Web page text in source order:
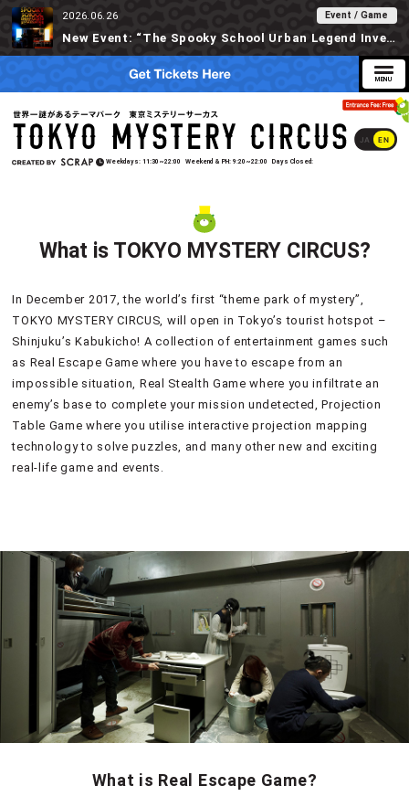
2026.06.26 Event / Game
New Event: “The Spooky School Urban Legend Investigation” Available at Tokyo Mystery Circus Starting 6/30!
JA EN
Weekdays 11:30~22:00 Weekend & PH 9:20~22:00 Days Closed
What is TOKYO MYSTERY CIRCUS?
In December 2017, the world’s first “theme park of mystery”,
TOKYO MYSTERY CIRCUS, will open in Tokyo’s tourist hotspot –
Shinjuku’s Kabukicho! A collection of entertainment games such
as Real Escape Game where you have to escape from an
impossible situation, Real Stealth Game where you infiltrate an
enemy’s base to complete your mission undetected, Projection
Table Game where you utilise interactive projection mapping
technology to solve puzzles, and many other new and exciting
real-life game and events.
What is Real Escape Game?